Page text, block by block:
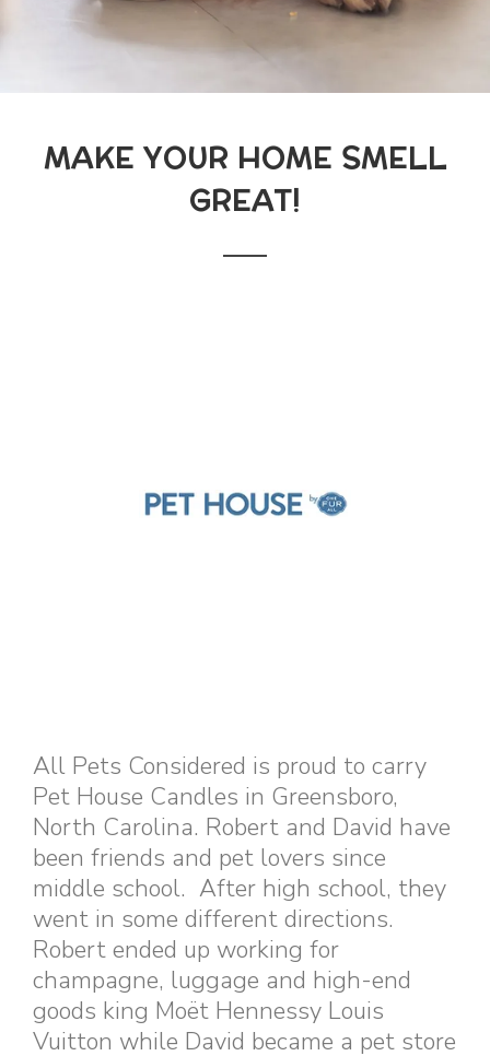
MAKE YOUR HOME SMELL
GREAT!
All Pets Considered is proud to carry
Pet House Candles in Greensboro,
North Carolina. Robert and David have
been friends and pet lovers since
middle school. After high school, they
went in some different directions.
Robert ended up working for
champagne, luggage and high-end
goods king Moët Hennessy Louis
Vuitton while David became a pet store